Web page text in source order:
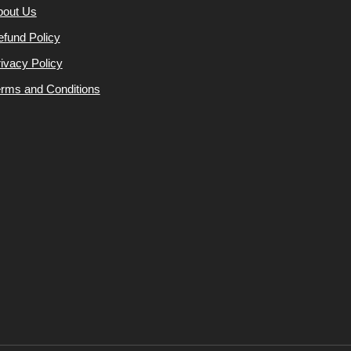
Us
Policy
Policy
and Conditions